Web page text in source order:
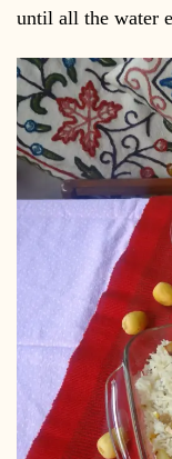
until all the water